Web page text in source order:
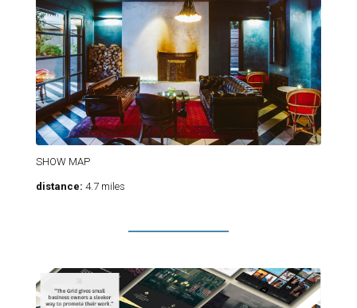
SHOW MAP
distance: 4.7 miles